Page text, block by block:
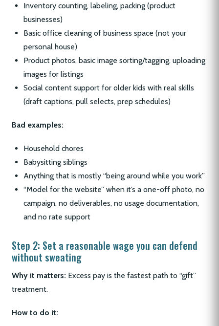
Inventory counting, labeling, packing (product
businesses)
Basic office cleaning of business space (not your
personal house)
Product photos, basic image sorting/tagging, uploading
images for listings
Social content support for older kids with real skills
(draft captions, pull selects, prep schedules)
Bad examples:
Household chores
Babysitting siblings
Anything that is mostly “being around while you work”
“Model for the website” when it’s a one-off photo, no
campaign, no deliverables, no usage documentation,
and no rate support
Step 2: Set a reasonable wage you can defend
without sweating
Why it matters: Excess pay is the fastest path to “gift”
treatment.
How to do it: